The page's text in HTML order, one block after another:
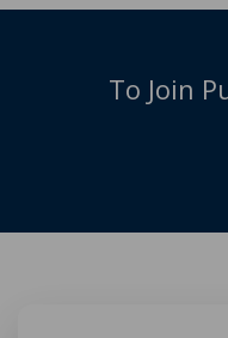
To Join